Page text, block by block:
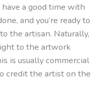
a good time with
and you’re ready to
the artisan. Naturally,
to the artwork
is usually commercial
credit the artist on the